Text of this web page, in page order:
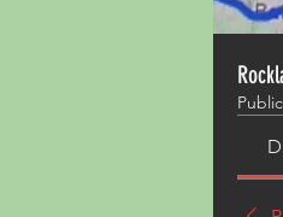
Public